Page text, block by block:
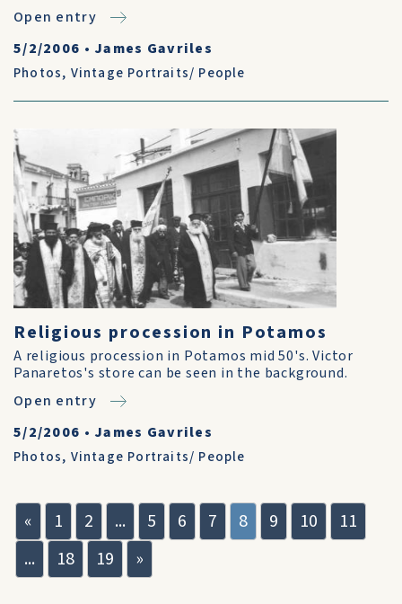
Open entry
5/2/2006 • James Gavriles
Photos, Vintage Portraits/ People
Religious procession in Potamos
A religious procession in Potamos mid 50's. Victor
Panaretos's store can be seen in the background.
Open entry
5/2/2006 • James Gavriles
Photos, Vintage Portraits/ People
« 1 2 ... 5 6 7 8 9 10
11
...
18 19 »